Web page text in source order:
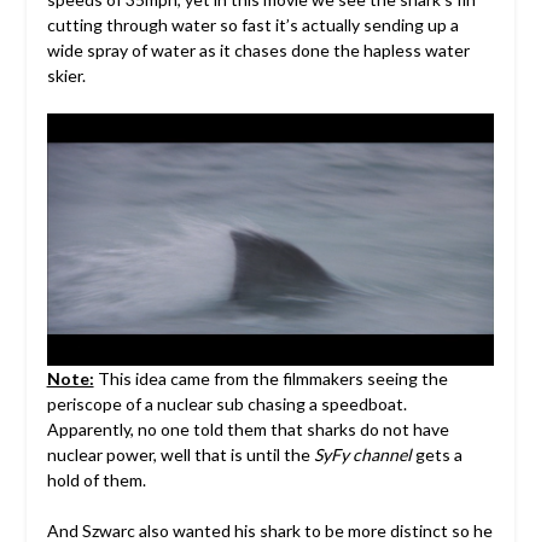
cutting through water so fast it’s actually sending up a
wide spray of water as it chases done the hapless water
skier.
Note: This idea came from the filmmakers seeing the
periscope of a nuclear sub chasing a speedboat.
Apparently, no one told them that sharks do not have
nuclear power, well that is until the SyFy channelgets a
hold of them.
And Szwarc also wanted his shark to be more distinct so he